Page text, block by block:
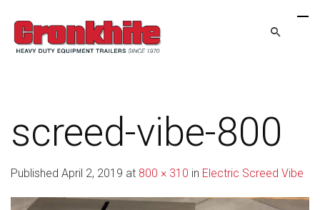
screed-vibe-800
Published April 2, 2019 at 800 × 310 in Electric Screed Vibe